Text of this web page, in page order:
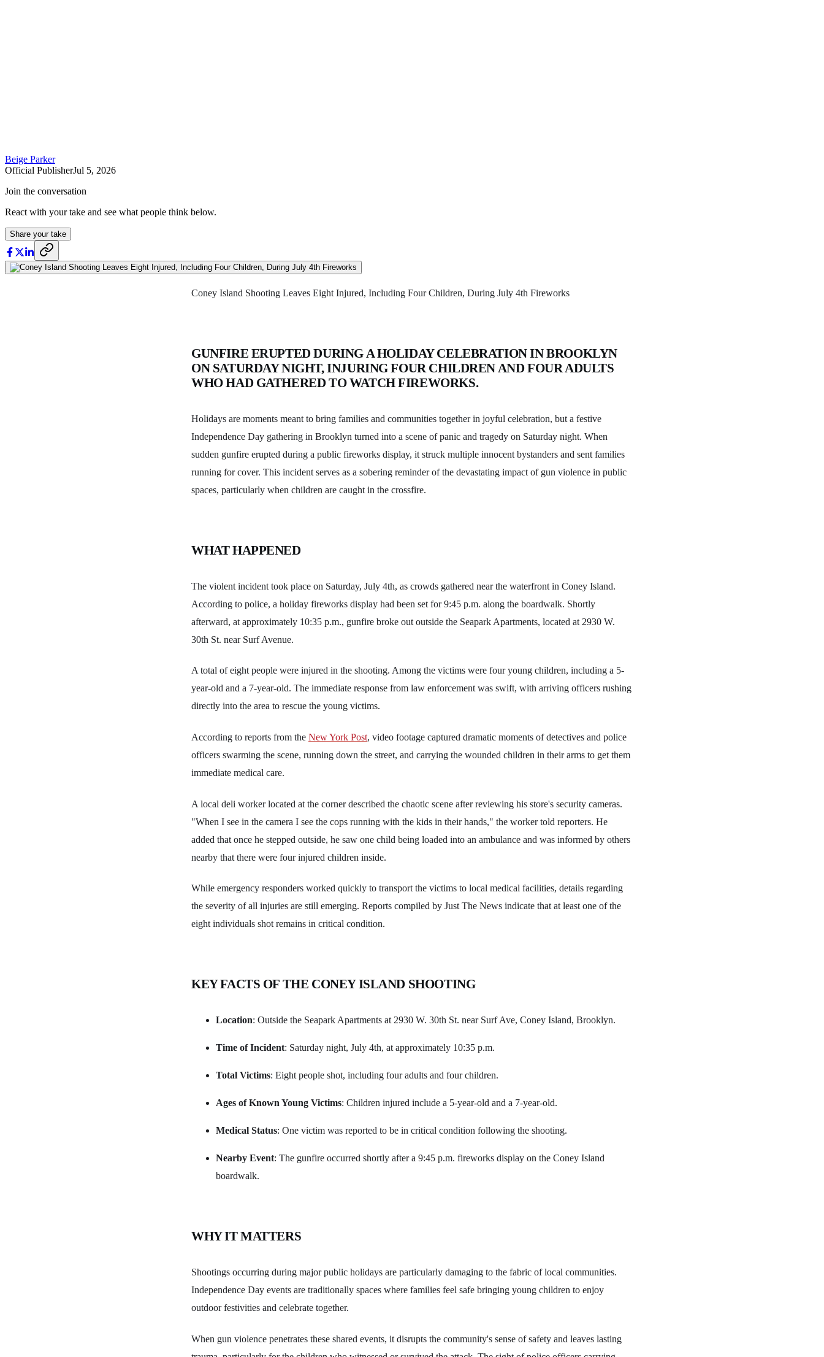
Beige Parker
Official PublisherJul 5, 2026
Join the conversation
React with your take and see what people think below.
Share your take
Coney Island Shooting Leaves Eight Injured, Including Four Children, During July 4th Fireworks
GUNFIRE ERUPTED DURING A HOLIDAY CELEBRATION IN BROOKLYN
ON SATURDAY NIGHT, INJURING FOUR CHILDREN AND FOUR ADULTS
WHO HAD GATHERED TO WATCH FIREWORKS.
Holidays are moments meant to bring families and communities together in joyful celebration, but a festive
Independence Day gathering in Brooklyn turned into a scene of panic and tragedy on Saturday night. When
sudden gunfire erupted during a public fireworks display, it struck multiple innocent bystanders and sent families
running for cover. This incident serves as a sobering reminder of the devastating impact of gun violence in public
spaces, particularly when children are caught in the crossfire.
WHAT HAPPENED
The violent incident took place on Saturday, July 4th, as crowds gathered near the waterfront in Coney Island.
According to police, a holiday fireworks display had been set for 9:45 p.m. along the boardwalk. Shortly
afterward, at approximately 10:35 p.m., gunfire broke out outside the Seapark Apartments, located at 2930 W.
30th St. near Surf Avenue.
A total of eight people were injured in the shooting. Among the victims were four young children, including a 5-
year-old and a 7-year-old. The immediate response from law enforcement was swift, with arriving officers rushing
directly into the area to rescue the young victims.
According to reports from the New York Post, video footage captured dramatic moments of detectives and police
officers swarming the scene, running down the street, and carrying the wounded children in their arms to get them
immediate medical care.
A local deli worker located at the corner described the chaotic scene after reviewing his store's security cameras.
"When I see in the camera I see the cops running with the kids in their hands," the worker told reporters. He
added that once he stepped outside, he saw one child being loaded into an ambulance and was informed by others
nearby that there were four injured children inside.
While emergency responders worked quickly to transport the victims to local medical facilities, details regarding
the severity of all injuries are still emerging. Reports compiled by Just The News indicate that at least one of the
eight individuals shot remains in critical condition.
KEY FACTS OF THE CONEY ISLAND SHOOTING
Location: Outside the Seapark Apartments at 2930 W. 30th St. near Surf Ave, Coney Island, Brooklyn.
Time of Incident: Saturday night, July 4th, at approximately 10:35 p.m.
Total Victims: Eight people shot, including four adults and four children.
Ages of Known Young Victims: Children injured include a 5-year-old and a 7-year-old.
Medical Status: One victim was reported to be in critical condition following the shooting.
Nearby Event: The gunfire occurred shortly after a 9:45 p.m. fireworks display on the Coney Island
boardwalk.
WHY IT MATTERS
Shootings occurring during major public holidays are particularly damaging to the fabric of local communities.
Independence Day events are traditionally spaces where families feel safe bringing young children to enjoy
outdoor festivities and celebrate together.
When gun violence penetrates these shared events, it disrupts the community's sense of safety and leaves lasting